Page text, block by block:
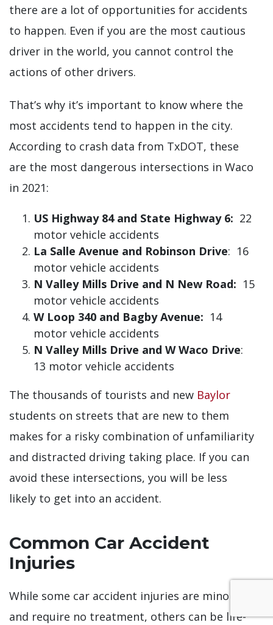
there are a lot of opportunities for accidents
to happen. Even if you are the most cautious
driver in the world, you cannot control the
actions of other drivers.
That’s why it’s important to know where the
most accidents tend to happen in the city.
According to crash data from TxDOT, these
are the most dangerous intersections in Waco
in 2021:
US Highway 84 and State Highway 6: 22
motor vehicle accidents
La Salle Avenue and Robinson Drive: 16
motor vehicle accidents
N Valley Mills Drive and N New Road: 15
motor vehicle accidents
W Loop 340 and Bagby Avenue: 14
motor vehicle accidents
N Valley Mills Drive and W Waco Drive:
13 motor vehicle accidents
The thousands of tourists and new Baylor
students on streets that are new to them
makes for a risky combination of unfamiliarity
and distracted driving taking place. If you can
avoid these intersections, you will be less
likely to get into an accident.
Common Car Accident
Injuries
While some car accident injuries are minor
and require no treatment, others can be life-